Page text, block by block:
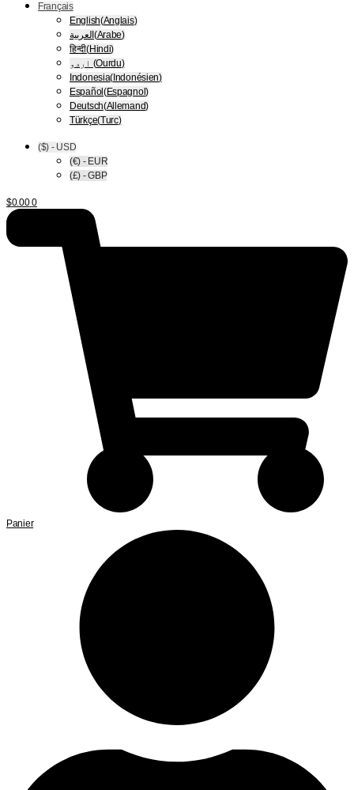
Français
English(Anglais)
العربية (Arabe)
हिन्दी(Hindi)
(Ourdu)
Indonesia( Indonésien)
Español(Espagnol)
Deutsch(Allemand)
Türkçe(Turc)
($) - USD
(€) - EUR
(£) - GBP
$0.000
Panier